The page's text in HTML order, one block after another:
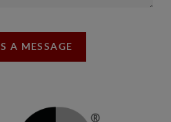
A MESSAGE